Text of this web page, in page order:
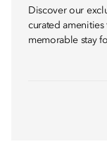
Discover our
curated
memorable stay